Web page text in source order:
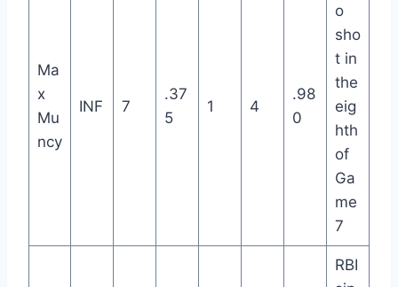
Ma
x
Mu
ncy
INF 7
.37
5
1 4
.98
0
o
sho
t in
the
eig
hth
of
Ga
me
7
RBI